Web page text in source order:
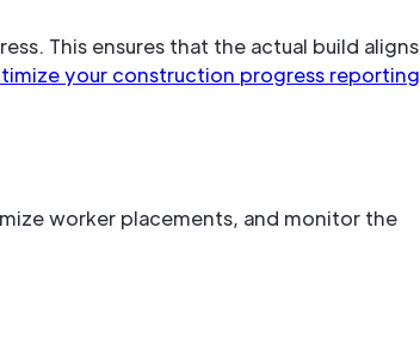
This ensures that the actual build
your construction progress reporting
worker placements, and monitor the